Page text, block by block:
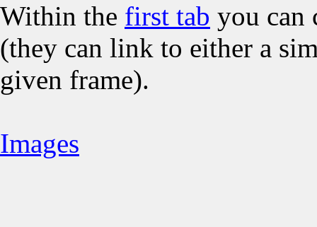
Within the first tab you can
(they can link to either a
given frame).
Images